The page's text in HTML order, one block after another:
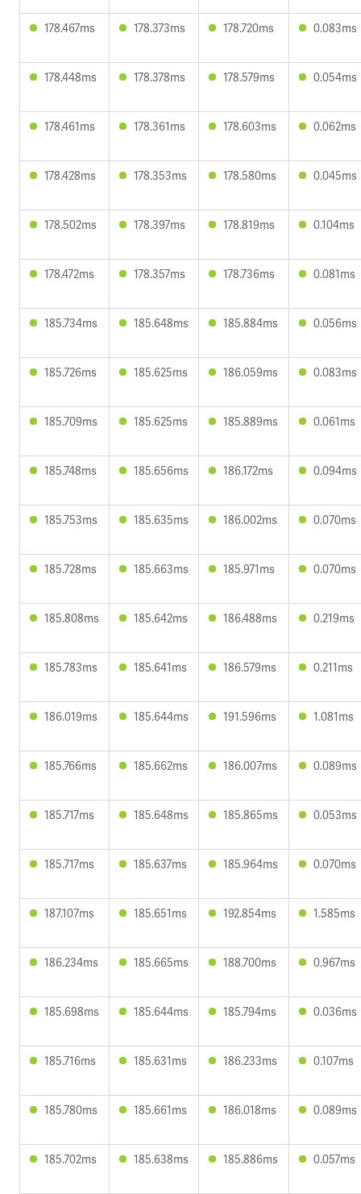
178.467ms 178.373ms 178.720ms 0.083ms
178.448ms 178.378ms 178.579ms 0.054ms
178.461ms 178.361ms 178.603ms 0.062ms
178.428ms 178.353ms 178.580ms 0.045ms
178.502ms 178.397ms 178.819ms 0.104ms
178.472ms 178.357ms 178.736ms 0.081ms
185.734ms 185.648ms 185.884ms 0.056ms
185.726ms 185.625ms 186.059ms 0.083ms
185.709ms 185.625ms 185.889ms 0.061ms
185.748ms 185.656ms 186.172ms 0.094ms
185.753ms 185.635ms 186.002ms 0.070ms
185.728ms 185.663ms 185.971ms 0.070ms
185.808ms 185.642ms 186.488ms 0.219ms
185.783ms 185.641ms 186.579ms 0.211ms
186.019ms 185.644ms 191.596ms 1.081ms
185.766ms 185.662ms 186.007ms 0.089ms
185.717ms 185.648ms 185.865ms 0.053ms
185.717ms 185.637ms 185.964ms 0.070ms
187.107ms 185.651ms 192.854ms 1.585ms
186.234ms 185.665ms 188.700ms 0.967ms
185.698ms 185.644ms 185.794ms 0.036ms
185.716ms 185.631ms 186.233ms 0.107ms
185.780ms 185.661ms 186.018ms 0.089ms
185.702ms 185.638ms 185.886ms 0.057ms